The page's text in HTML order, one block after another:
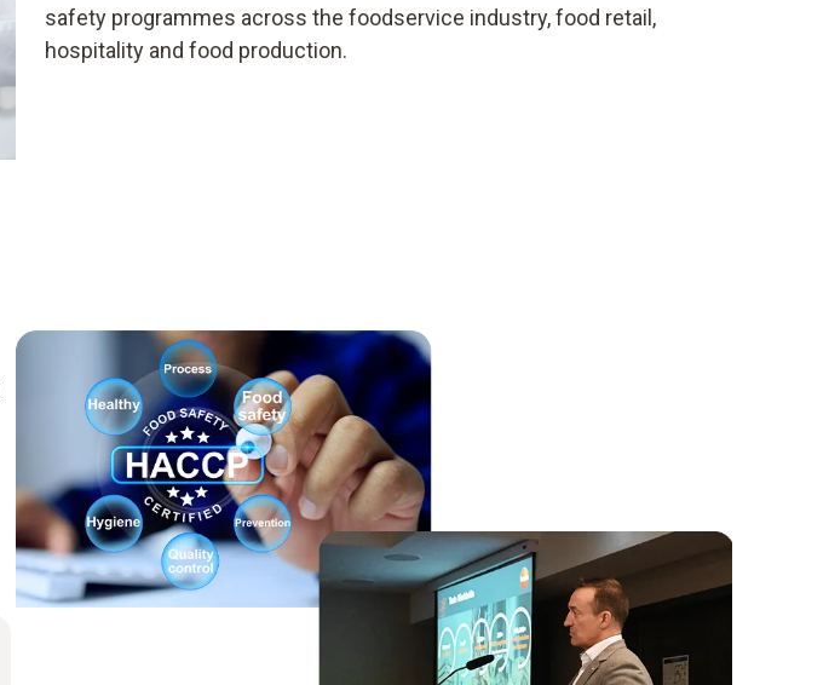
safety programmes across the foodservice industry, food retail,
hospitality and food production.